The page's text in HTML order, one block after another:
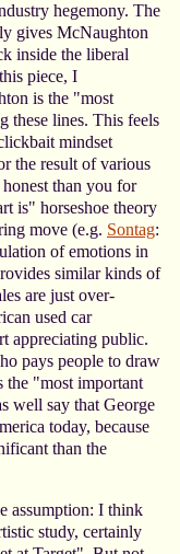
hegemony. The
gives McNaughton
inside the liberal
piece, I
is the "most
these lines. This feels
mindset
the result of various
than you for
is" horseshoe theory
move (e.g. Sontag:
of emotions in
similar kinds of
are just over-
used car
appreciating public.
pays people to draw
the "most important
well say that George
today, because
than the
assumption: I think
study, certainly